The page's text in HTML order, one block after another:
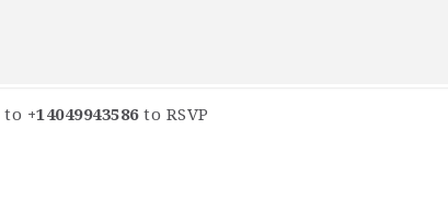
to +14049943586to RSVP